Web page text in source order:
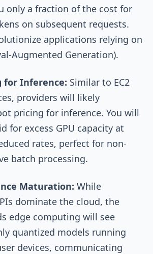
only a fraction of the cost for
on subsequent requests.
applications relying on
Augmented Generation).
for Inference: Similar to EC2
providers will likely
pricing for inference. You will
for excess GPU capacity at
rates, perfect for non-
batch processing.
Maturation: While
dominate the cloud, the
edge computing will see
quantized models running
devices, communicating